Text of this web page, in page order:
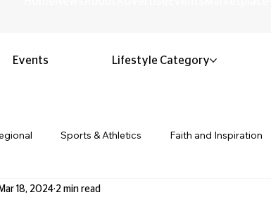
Sports & Athletics Faith and Inspiration
Business & Entrepreneurship
Mar 18, 2024 2 min read
Events Lifestyle Category